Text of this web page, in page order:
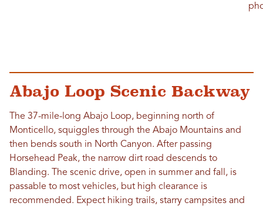
Abajo Loop Scenic Backway
The 37-mile-long Abajo Loop, beginning north of
Monticello, squiggles through the Abajo Mountains and
then bends south in North Canyon. After passing
Horsehead Peak, the narrow dirt road descends to
Blanding. The scenic drive, open in summer and fall, is
passable to most vehicles, but high clearance is
recommended. Expect hiking trails, starry campsites and